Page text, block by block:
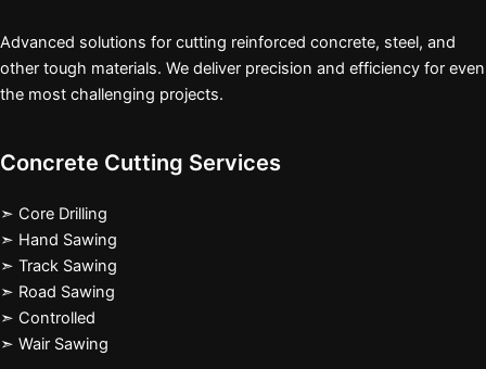
Advanced solutions for cutting reinforced concrete, steel, and
other tough materials. We deliver precision and efficiency for even
the most challenging projects.
Concrete Cutting Services
➣ Core Drilling
➣ Hand Sawing
➣ Track Sawing
➣ Road Sawing
➣ Controlled
➣ Wair Sawing